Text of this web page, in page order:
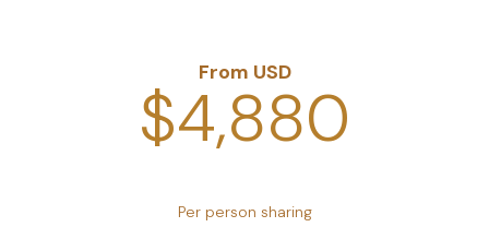
From USD
$4,880
Per person sharing